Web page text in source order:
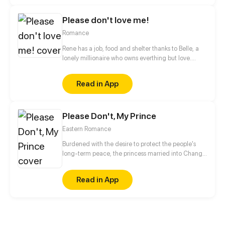
end?!
Please don't love me!
Romance
Rene has a job, food and shelter thanks to Belle, a
lonely millionaire who owns everthing but love.
friendship be stronger than romance?
Read in App
Please Don't, My Prince
Eastern Romance
Burdened with the desire to protect the people's
long-term peace, the princess married into Chang
mission. And also, to conquer the handsome prince!
Marriage is not as simple as she imagines!
Read in App